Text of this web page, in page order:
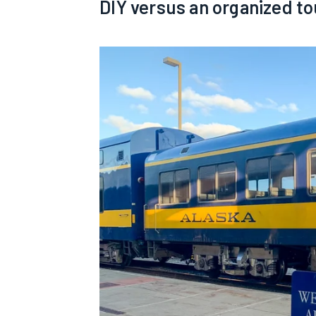
DIY versus an organized